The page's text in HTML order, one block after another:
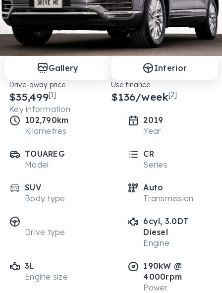
Gallery Interior
Drive-away price
$35,499[1]
Use finance
$136/week[2]
Key information
102,790km
Kilometres
2019
Year
TOUAREG
Model
CR
Series
SUV
Body type
Auto
Transmission
Drive type
6cyl, 3.0DT
Diesel
Engine
3L
Engine size
190kW @
4000rpm
Power